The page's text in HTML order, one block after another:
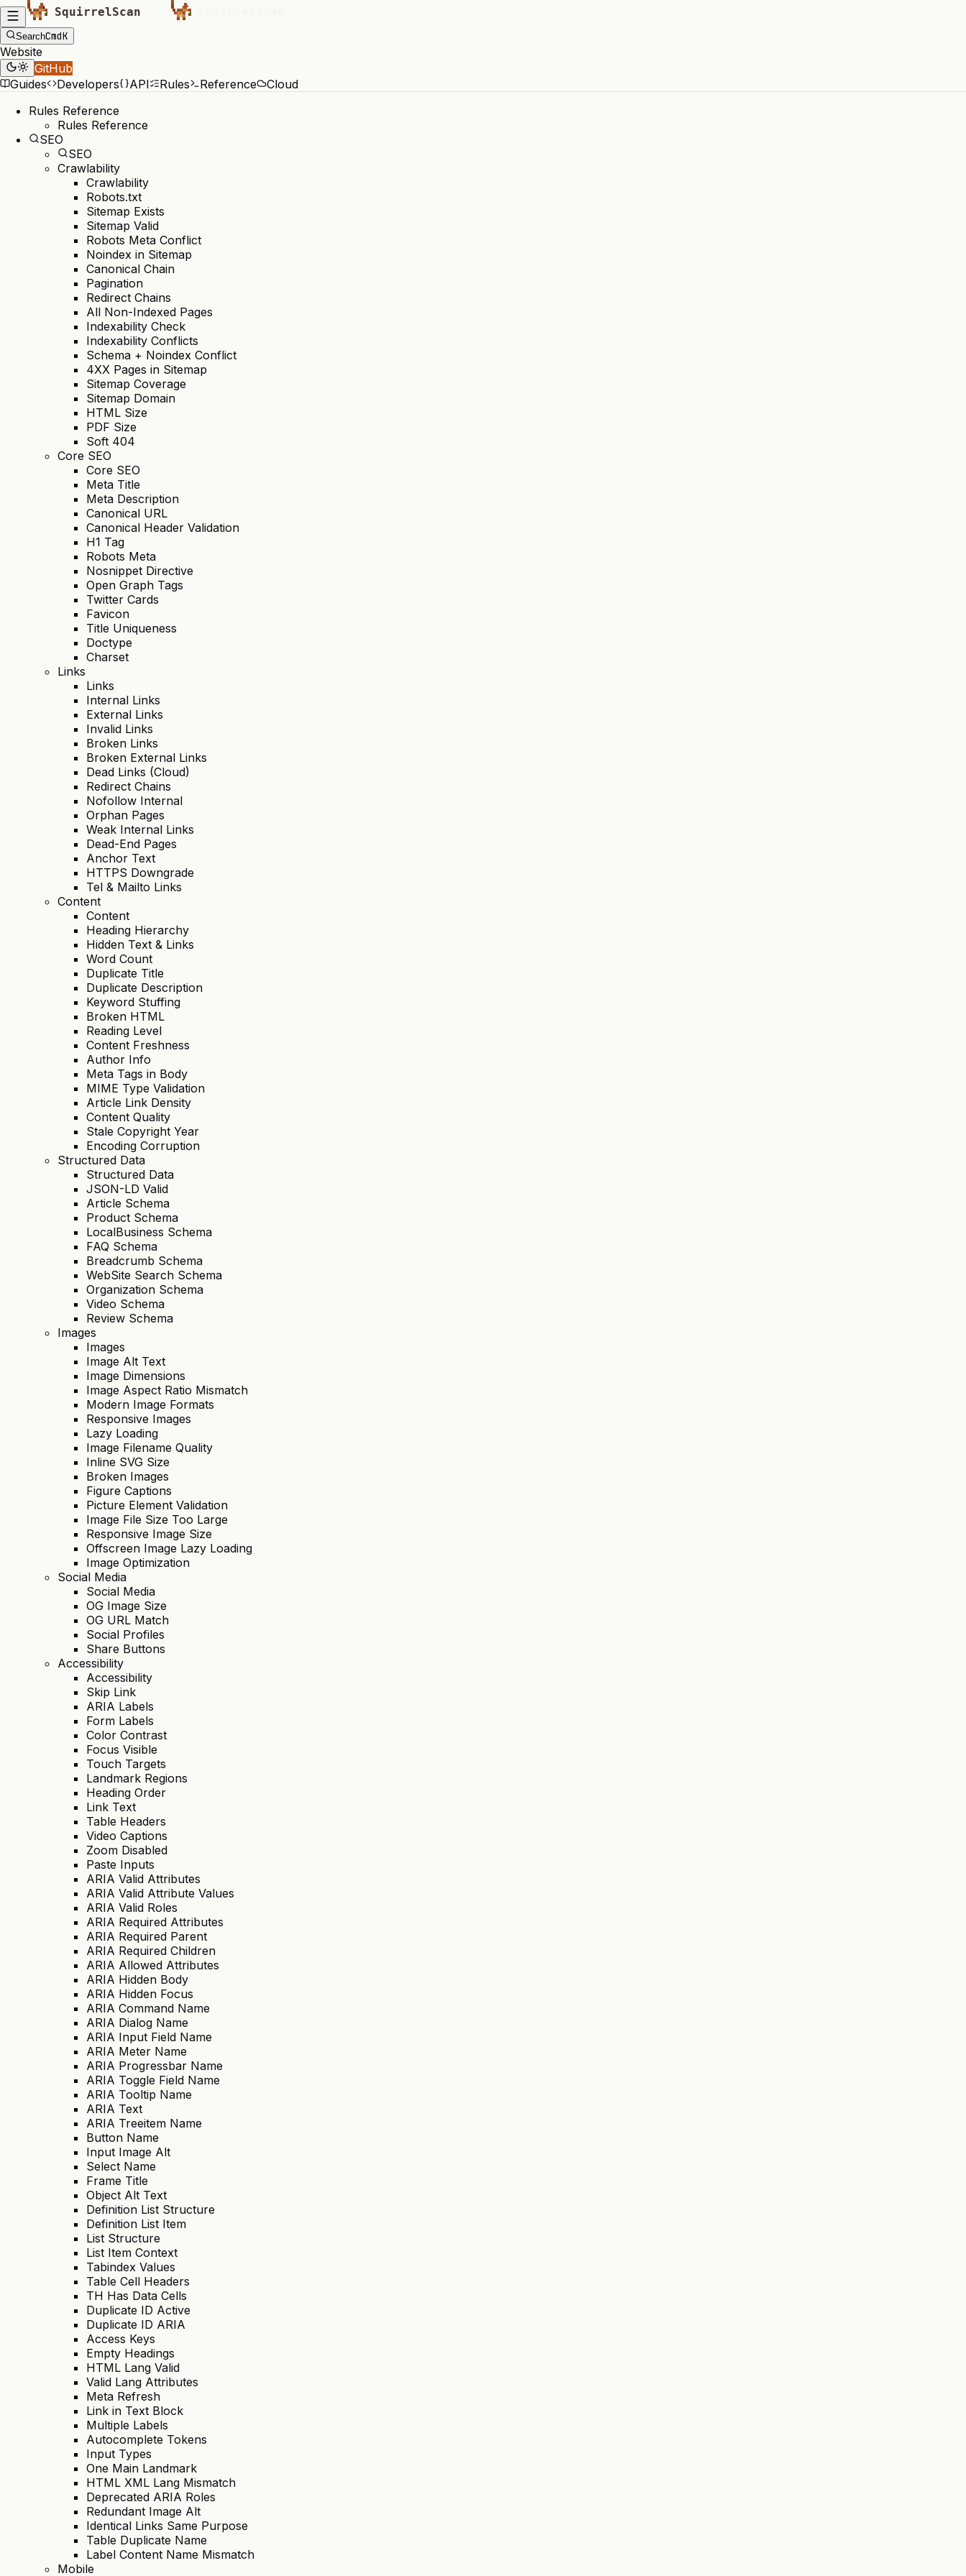
SearchCmdK
Website
GitHub
Guides
Developers API Rules Reference
Cloud
Rules Reference
Rules Reference
SEO
SEO
Crawlability
Crawlability
Robots.txt
Sitemap Exists
Sitemap Valid
Robots Meta Conflict
Noindex in Sitemap
Canonical Chain
Pagination
Redirect Chains
All Non-Indexed Pages
Indexability Check
Indexability Conflicts
Schema + Noindex Conflict
4XX Pages in Sitemap
Sitemap Coverage
Sitemap Domain
HTML Size
PDF Size
Soft 404
Core SEO
Core SEO
Meta Title
Meta Description
Canonical URL
Canonical Header Validation
H1 Tag
Robots Meta
Nosnippet Directive
Open Graph Tags
Twitter Cards
Favicon
Title Uniqueness
Doctype
Charset
Links
Links
Internal Links
External Links
Invalid Links
Broken Links
Broken External Links
Dead Links (Cloud)
Redirect Chains
Nofollow Internal
Orphan Pages
Weak Internal Links
Dead-End Pages
Anchor Text
HTTPS Downgrade
Tel & Mailto Links
Content
Content
Heading Hierarchy
Hidden Text & Links
Word Count
Duplicate Title
Duplicate Description
Keyword Stuffing
Broken HTML
Reading Level
Content Freshness
Author Info
Meta Tags in Body
MIME Type Validation
Article Link Density
Content Quality
Stale Copyright Year
Encoding Corruption
Structured Data
Structured Data
JSON-LD Valid
Article Schema
Product Schema
LocalBusiness Schema
FAQ Schema
Breadcrumb Schema
WebSite Search Schema
Organization Schema
Video Schema
Review Schema
Images
Images
Image Alt Text
Image Dimensions
Image Aspect Ratio Mismatch
Modern Image Formats
Responsive Images
Lazy Loading
Image Filename Quality
Inline SVG Size
Broken Images
Figure Captions
Picture Element Validation
Image File Size Too Large
Responsive Image Size
Offscreen Image Lazy Loading
Image Optimization
Social Media
Social Media
OG Image Size
OG URL Match
Social Profiles
Share Buttons
Accessibility
Accessibility
Skip Link
ARIA Labels
Form Labels
Color Contrast
Focus Visible
Touch Targets
Landmark Regions
Heading Order
Link Text
Table Headers
Video Captions
Zoom Disabled
Paste Inputs
ARIA Valid Attributes
ARIA Valid Attribute Values
ARIA Valid Roles
ARIA Required Attributes
ARIA Required Parent
ARIA Required Children
ARIA Allowed Attributes
ARIA Hidden Body
ARIA Hidden Focus
ARIA Command Name
ARIA Dialog Name
ARIA Input Field Name
ARIA Meter Name
ARIA Progressbar Name
ARIA Toggle Field Name
ARIA Tooltip Name
ARIA Text
ARIA Treeitem Name
Button Name
Input Image Alt
Select Name
Frame Title
Object Alt Text
Definition List Structure
Definition List Item
List Structure
List Item Context
Tabindex Values
Table Cell Headers
TH Has Data Cells
Duplicate ID Active
Duplicate ID ARIA
Access Keys
Empty Headings
HTML Lang Valid
Valid Lang Attributes
Meta Refresh
Link in Text Block
Multiple Labels
Autocomplete Tokens
Input Types
One Main Landmark
HTML XML Lang Mismatch
Deprecated ARIA Roles
Redundant Image Alt
Identical Links Same Purpose
Table Duplicate Name
Label Content Name Mismatch
Mobile